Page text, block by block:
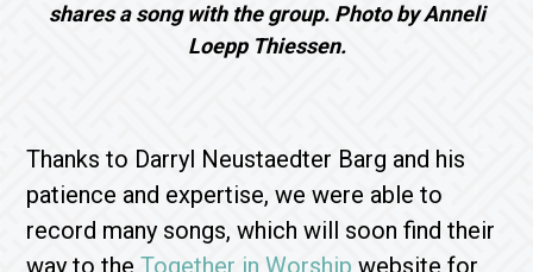
shares a song with the group. Photo by Anneli
Loepp Thiessen.
Thanks to Darryl Neustaedter Barg and his
patience and expertise, we were able to
record many songs, which will soon find their